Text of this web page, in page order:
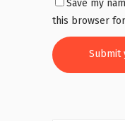
Save my
this browser